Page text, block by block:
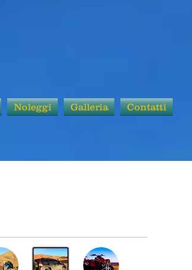
Noleggi Galleria Contatti